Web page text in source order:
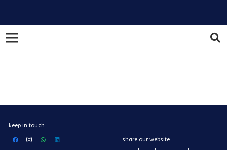
keep in touch
share our website